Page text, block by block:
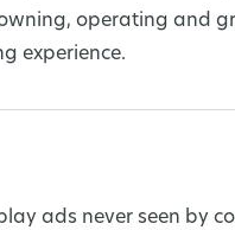
operating and
experience.
ads never seen by